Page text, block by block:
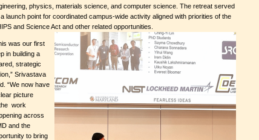
physics, materials science, and computer science. The retreat served
launch point for coordinated campus-wide activity aligned with priorities of the
and Science Act and other related opportunities.
was our first
in building a
strategic
Srivastava
“We now have
picture
work
across
and the
to bring